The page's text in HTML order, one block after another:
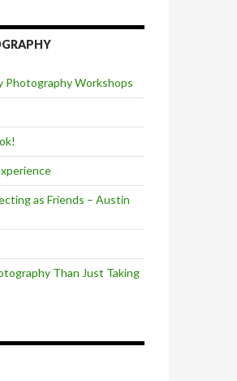
Photography Workshops
as Friends – Austin
Than Just Taking